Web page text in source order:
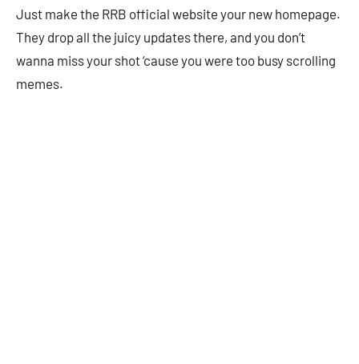
Just make the RRB official website your new homepage.
They drop all the juicy updates there, and you don’t
wanna miss your shot ‘cause you were too busy scrolling
memes.